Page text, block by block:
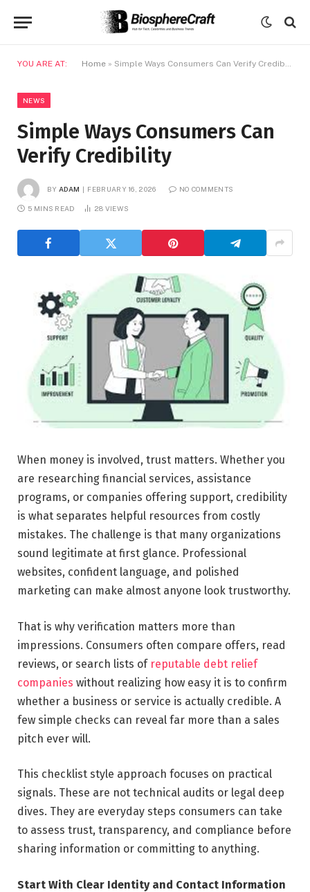
YOU ARE AT: Home » Simple Ways Consumers Can Verify Credibility
NEWS
Simple Ways Consumers Can
Verify Credibility
BY ADAM FEBRUARY 16, 2026 NO COMMENTS
5 MINS READ 28 VIEWS
When money is involved, trust matters. Whether you
are researching financial services, assistance
programs, or companies offering support, credibility
is what separates helpful resources from costly
mistakes. The challenge is that many organizations
sound legitimate at first glance. Professional
websites, confident language, and polished
marketing can make almost anyone look trustworthy.
That is why verification matters more than
impressions. Consumers often compare offers, read
reviews, or search lists of reputable debt relief
companies without realizing how easy it is to confirm
whether a business or service is actually credible. A
few simple checks can reveal far more than a sales
pitch ever will.
This checklist style approach focuses on practical
signals. These are not technical audits or legal deep
dives. They are everyday steps consumers can take
to assess trust, transparency, and compliance before
sharing information or committing to anything.
Start With Clear Identity and Contact Information